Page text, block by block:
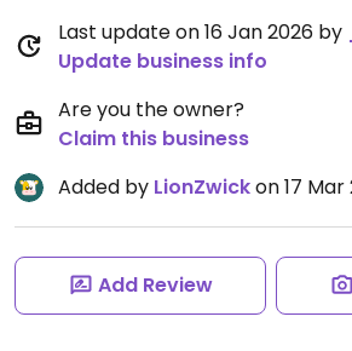
Last update on 16 Jan 2026 by
Update business info
Are you the owner?
Claim this business
Added by LionZwickon 17 Mar
Add Review